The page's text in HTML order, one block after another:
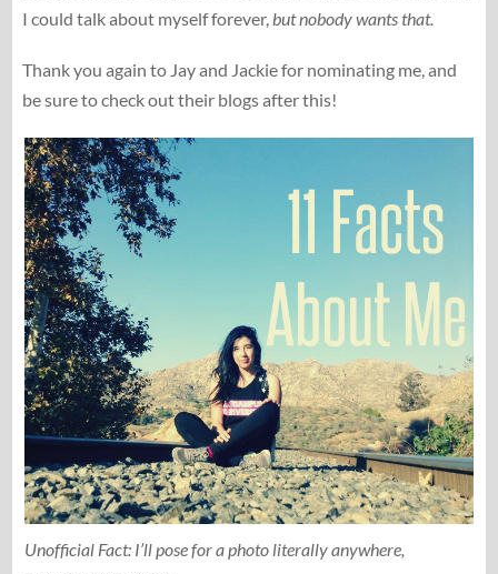
I could talk about myself forever, but nobody wants that.
Thank you again to Jay and Jackie for nominating me, and
be sure to check out their blogs after this!
Unofficial Fact: I’ll pose for a photo literally anywhere,